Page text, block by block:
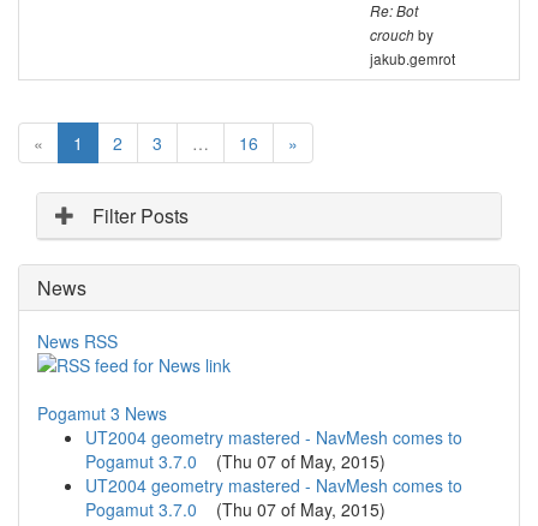
Re: Bot
crouchby
jakub.gemrot
« 1
c
u
r
e
n
t
)
2 3 … 16 »
Filter Posts
News
News RSS
Pogamut 3 News
UT2004 geometry mastered - NavMesh comes to
Pogamut 3.7.0 (Thu 07 of May, 2015)
UT2004 geometry mastered - NavMesh comes to
Pogamut 3.7.0 (Thu 07 of May, 2015)